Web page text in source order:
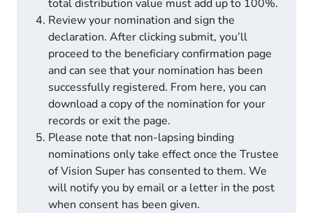
total distribution value must add up to 100%.
Review your nomination and sign the
declaration. After clicking submit, you’ll
proceed to the beneficiary confirmation page
and can see that your nomination has been
successfully registered. From here, you can
download a copy of the nomination for your
records or exit the page.
Please note that non-lapsing binding
nominations only take effect once the Trustee
of Vision Super has consented to them. We
will notify you by email or a letter in the post
when consent has been given.